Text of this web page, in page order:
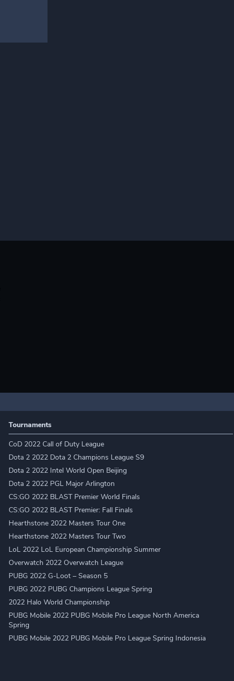
Tournaments
CoD 2022 Call of Duty League
Dota 2 2022 Dota 2 Champions League S9
Dota 2 2022 Intel World Open Beijing
Dota 2 2022 PGL Major Arlington
CS:GO 2022 BLAST Premier World Finals
CS:GO 2022 BLAST Premier: Fall Finals
Hearthstone 2022 Masters Tour One
Hearthstone 2022 Masters Tour Two
LoL 2022 LoL European Championship Summer
Overwatch 2022 Overwatch League
PUBG 2022 G-Loot – Season 5
PUBG 2022 PUBG Champions League Spring
2022 Halo World Championship
PUBG Mobile 2022 PUBG Mobile Pro League North America
Spring
PUBG Mobile 2022 PUBG Mobile Pro League Spring Indonesia